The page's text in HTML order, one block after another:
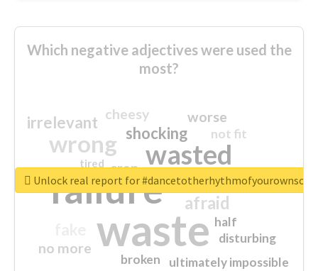
Which negative adjectives were used the
most?
waste
failure
wasted
wrong
sorry
afraid
shocking
irrelevant worse
no more
crap
cheesy
ultimately impossible
not fit
half
disturbing
closed
broken
tired
Unlock real report for